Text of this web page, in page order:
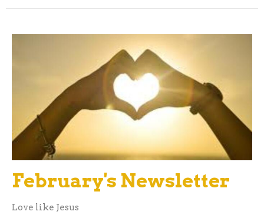
February's Newsletter
Love like Jesus